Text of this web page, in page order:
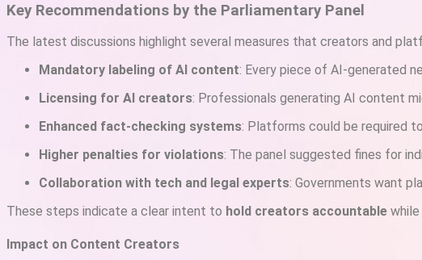
Key Recommendations by the Parliamentary Panel
The latest discussions highlight several measures that creators and
Mandatory labeling of AI content: Every piece of AI-generated
Licensing for AI creators: Professionals generating AI content
Enhanced fact-checking systems: Platforms could be required
Higher penalties for violations: The panel suggested fines for
Collaboration with tech and legal experts: Governments want
These steps indicate a clear intent to hold creators accountable
Impact on Content Creators